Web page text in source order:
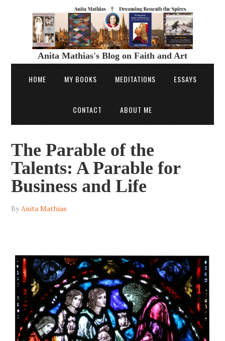
Anita Mathias's Blog on Faith and Art
HOME MY BOOKS MEDITATIONS ESSAYS
CONTACT ABOUT ME
The Parable of the
Talents: A Parable for
Business and Life
ByAnita Mathias